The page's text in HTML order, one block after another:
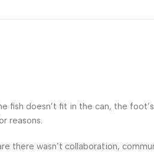
fish doesn’t fit in the can, the
reasons.
there wasn’t collaboration,